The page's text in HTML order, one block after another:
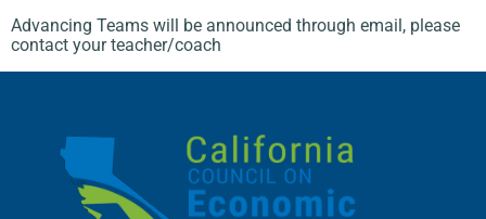
Advancing Teams will be announced through email, please
contact your teacher/coach